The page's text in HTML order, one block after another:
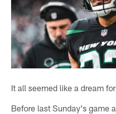
It all seemed like a dream
Before last Sunday's game